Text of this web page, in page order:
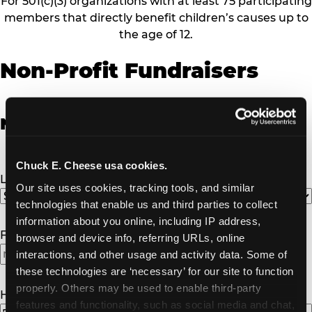
Chuck E. Cheese usa cookies.
Our site uses cookies, tracking tools, and similar
technologies that enable us and third parties to collect
information about you online, including IP address,
browser and device info, referring URLs, online
interactions, and other usage and activity data. Some of
these technologies are ‘necessary’ for our site to function
properly. Others may be used to enable third-party
features and functionality, such as social media and chat,
members that directly benefit children’s causes up to
the age of 12.
Non-Profit Fundraisers
Non-Profit Fundraiser Details
Location
Fundraiser Date(Required)
How Many Will Attend? (Required)